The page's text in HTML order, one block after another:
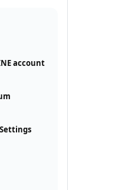
account